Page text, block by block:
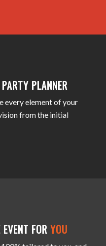
PLANNER
every element of your
from the initial
FOR YOU